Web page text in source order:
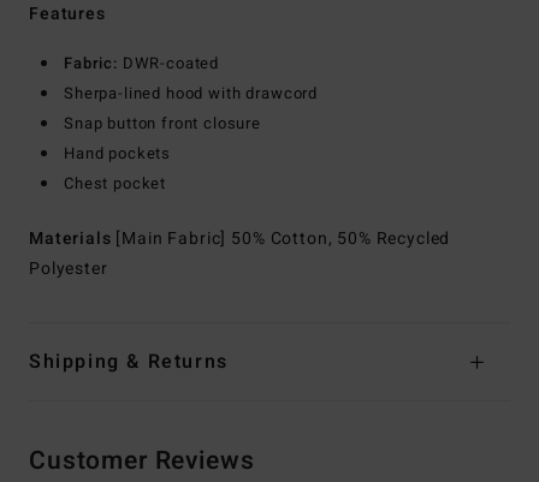
Features
Fabric: DWR-coated
Sherpa-lined hood with drawcord
Snap button front closure
Hand pockets
Chest pocket
Materials [Main Fabric] 50% Cotton, 50% Recycled
Polyester
Shipping & Returns
Customer Reviews